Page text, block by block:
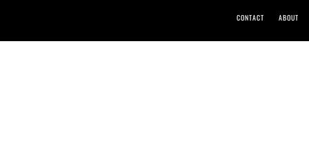
CONTACT ABOUT